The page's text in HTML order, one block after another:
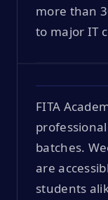
more than
to major IT
FITA
batches.
are
students